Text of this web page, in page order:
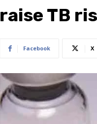
raise TB
Facebook X